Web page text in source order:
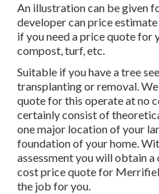
An illustration can be given
developer can price
if you need a price quote for
compost, turf, etc.
Suitable if you have a tree
transplanting or removal.
quote for this operate at no
certainly consist of
one major location of your
foundation of your home.
assessment you will obtain
cost price quote for
the job for you.